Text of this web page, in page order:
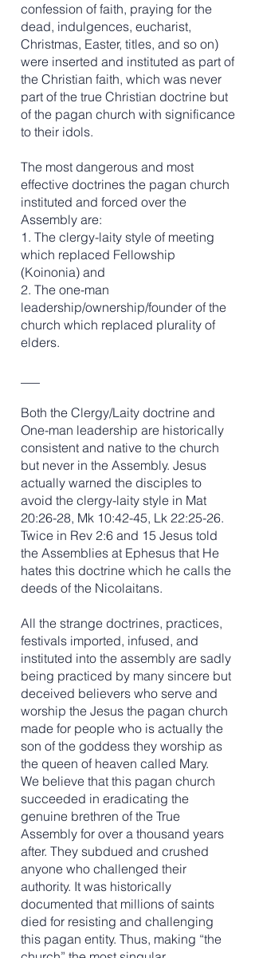
confession of faith, praying for the
dead, indulgences, eucharist,
Christmas, Easter, titles, and so on)
were inserted and instituted as part of
the Christian faith, which was never
part of the true Christian doctrine but
of the pagan church with significance
to their idols.
The most dangerous and most
effective doctrines the pagan church
instituted and forced over the
Assembly are:
1. The clergy-laity style of meeting
which replaced Fellowship
(Koinonia) and
2. The one-man
leadership/ownership/founder of the
church which replaced plurality of
elders.
Both the Clergy/Laity doctrine and
One-man leadership are historically
consistent and native to the church
but never in the Assembly. Jesus
actually warned the disciples to
avoid the clergy-laity style in Mat
20:26-28, Mk 10:42-45, Lk 22:25-26.
Twice in Rev 2:6 and 15 Jesus told
the Assemblies at Ephesus that He
hates this doctrine which he calls the
deeds of the Nicolaitans.
All the strange doctrines, practices,
festivals imported, infused, and
instituted into the assembly are sadly
being practiced by many sincere but
deceived believers who serve and
worship the Jesus the pagan church
made for people who is actually the
son of the goddess they worship as
the queen of heaven called Mary. ​
We believe that this pagan church
succeeded in eradicating the
genuine brethren of the True
Assembly for over a thousand years
after. They subdued and crushed
anyone who challenged their
authority. It was historically
documented that millions of saints
died for resisting and challenging
this pagan entity. Thus, making “the